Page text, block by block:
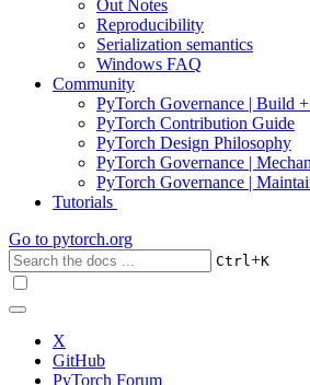
Out Notes
Reproducibility
Serialization semantics
Windows FAQ
Community
PyTorch Governance | Build
PyTorch Contribution Guide
PyTorch Design Philosophy
PyTorch Governance |
PyTorch Governance |
Tutorials
Go to pytorch.org
Ctrl+K
X
GitHub
PyTorch Forum